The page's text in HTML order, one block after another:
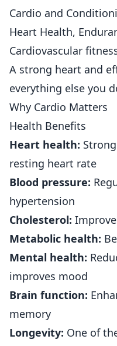
Cardio and
Heart Health,
Cardiovascular
A strong heart and
everything else you
Why Cardio Matters
Health Benefits
Heart health:
resting heart rate
Blood pressure:
hypertension
Cholesterol:
Metabolic health:
Mental health:
improves mood
Brain function:
memory
Longevity: One of